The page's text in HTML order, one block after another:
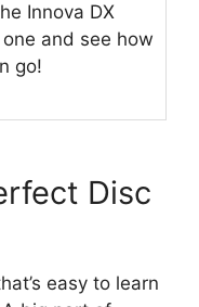
Innova DX
and see how
go!
Disc
easy to learn